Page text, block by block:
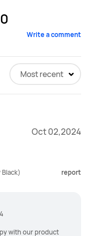
Write a comment
Most recent
Oct 02,2024
Black) report
with our product